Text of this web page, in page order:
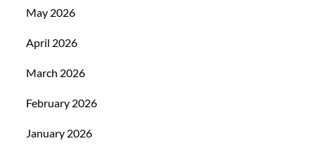
May 2026
April 2026
March 2026
February 2026
January 2026